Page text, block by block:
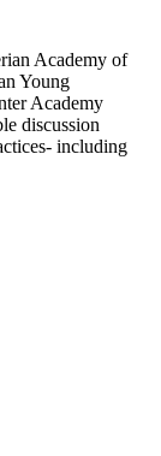
Academy of
Young
Academy
discussion
including